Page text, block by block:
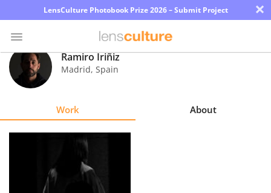
LensCulture Photobook Prize 2026 – Submit Project ×
Photo
Contest
Ramiro Iriñiz
Madrid, Spain
Work About